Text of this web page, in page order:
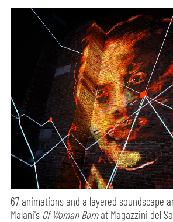
67 animations and a layered soundscape
Malani's Of Woman Bornat Magazzini del